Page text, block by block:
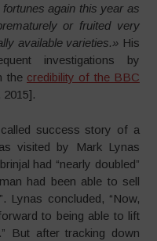
again this year as
or fruited very
available varieties.» His
investigations by
the credibility of the BBC
2015].
success story of a
visited by Mark Lynas
had “nearly doubled”
had been able to sell
Lynas concluded, “Now,
to being able to lift
But after tracking down